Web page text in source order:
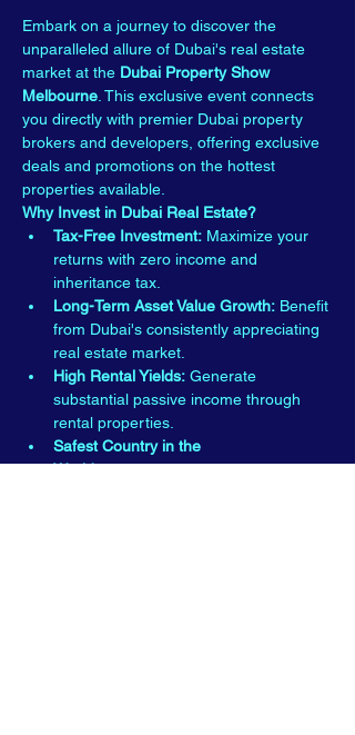
Embark on a journey to discover the
unparalleled allure of Dubai's real estate
market at the Dubai Property Show
Melbourne . This exclusive event connects
you directly with premier Dubai property
brokers and developers, offering exclusive
deals and promotions on the hottest
properties available.
Why Invest in Dubai Real Estate?
Tax-Free Investment: Maximize your
returns with zero income and
inheritance tax.
Long-Term Asset Value Growth: Benefit
from Dubai's consistently appreciating
real estate market.
High Rental Yields: Generate
substantial passive income through
rental properties.
Safest Country in the
World: Experience peace of mind in